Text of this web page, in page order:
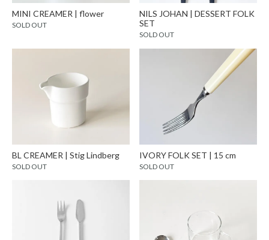
MINI CREAMER | flower
SOLD OUT
NILS JOHAN | DESSERT FOLK
SET
SOLD OUT
BL CREAMER | Stig Lindberg
SOLD OUT
IVORY FOLK SET | 15 cm
SOLD OUT